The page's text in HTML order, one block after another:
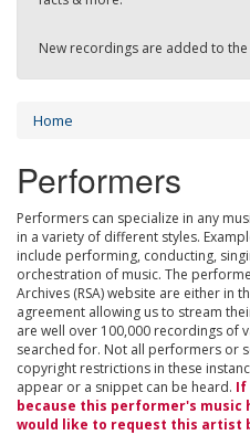
New recordings are added to
Home
Performers
Performers can specialize in any
in a variety of different styles.
include performing, conducting,
orchestration of music. The
Archives (RSA) website are either in
agreement allowing us to stream
are well over 100,000 recordings of
searched for. Not all performers or
copyright restrictions in these
appear or a snippet can be heard. If
because this performer's music
would like to request this artist